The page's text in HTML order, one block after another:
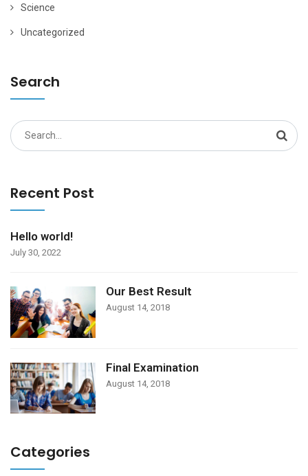
Science
Uncategorized
Search
Search
for:
Recent Post
Hello world!
July 30, 2022
Our Best Result
August 14, 2018
Final Examination
August 14, 2018
Categories